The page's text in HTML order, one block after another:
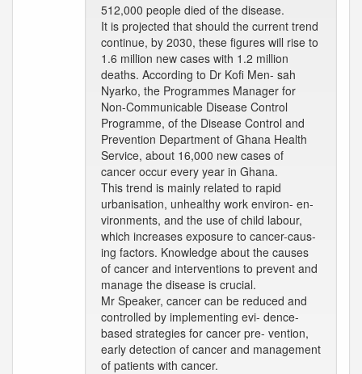
512,000 people died of the disease.
It is projected that should the current trend
continue, by 2030, these figures will rise to
1.6 million new cases with 1.2 million
deaths. According to Dr Kofi Men- sah
Nyarko, the Programmes Manager for
Non-Communicable Disease Control
Programme, of the Disease Control and
Prevention Department of Ghana Health
Service, about 16,000 new cases of
cancer occur every year in Ghana.
This trend is mainly related to rapid
urbanisation, unhealthy work environ- en-
vironments, and the use of child labour,
which increases exposure to cancer-caus-
ing factors. Knowledge about the causes
of cancer and interventions to prevent and
manage the disease is crucial.
Mr Speaker, cancer can be reduced and
controlled by implementing evi- dence-
based strategies for cancer pre- vention,
early detection of cancer and management
of patients with cancer.